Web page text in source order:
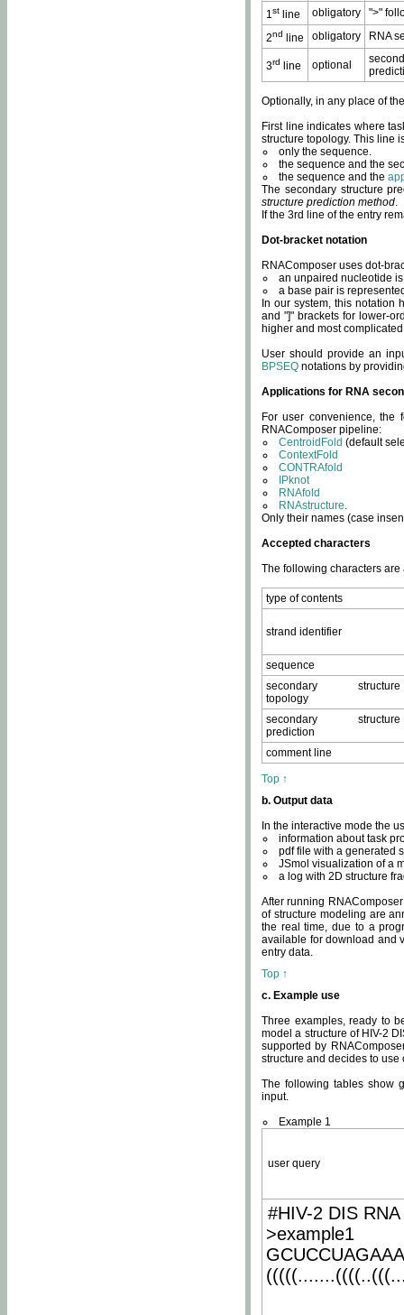
1st line obligatory
">"
2nd line obligatory RNA
3rd line optional
Optionally, in any place of
First line indicates where
structure topology. This line
only the sequence.
the sequence and the
the sequence and the
The secondary structure
structure prediction method.
If the 3rd line of the entry
Dot-bracket notation
RNAComposer uses dot-
an unpaired nucleotide
a base pair is
In our system, this notation
and "]" brackets for lower-
higher and most
User should provide an
BPSEQ notations by
Applications for RNA
For user convenience, the
RNAComposer pipeline:
CentroidFold (default
ContextFold
CONTRAfold
IPknot
RNAfold
RNAstructure.
Only their names (case
Accepted characters
The following characters
type of contents
strand identifier
sequence
secondary structure
topology
secondary structure
prediction
comment line
Top ↑
b. Output data
In the interactive mode the
information about task
pdf file with a generated
JSmol visualization of a
a log with 2D structure
After running
of structure modeling are
the real time, due to a
available for download and
entry data.
Top ↑
c. Example use
Three examples, ready to
model a structure of HIV-2
supported by
structure and decides to
The following tables show
input.
Example 1
user query
#HIV-2 DIS
>example1